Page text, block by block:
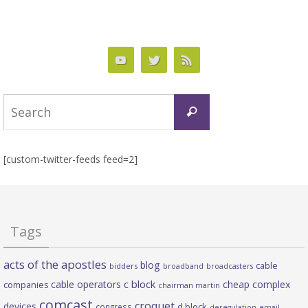
Search
[custom-twitter-feeds feed=2]
Tags
acts of the apostles bidders blog broadband broadcasters cable
companies cable operators c block chairman martin cheap complex